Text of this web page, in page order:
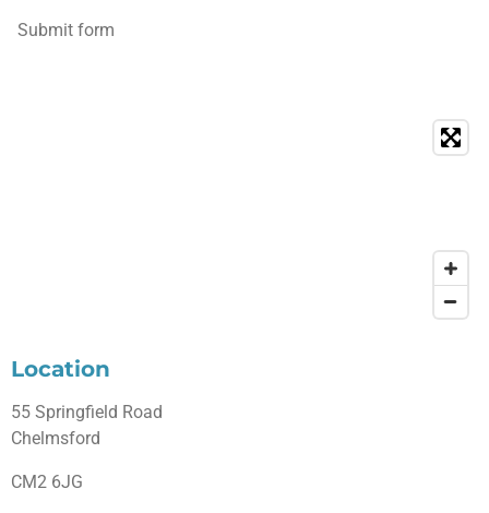
Submit form
Location
55 Springfield Road
Chelmsford
CM2 6JG